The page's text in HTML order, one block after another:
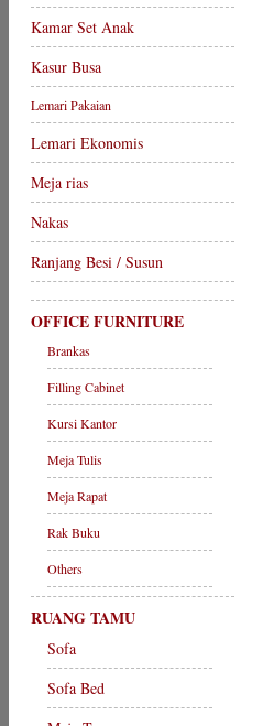
Kamar Set Anak
Kasur Busa
Lemari Pakaian
Lemari Ekonomis
Meja rias
Nakas
Ranjang Besi / Susun
OFFICE FURNITURE
Brankas
Filling Cabinet
Kursi Kantor
Meja Tulis
Meja Rapat
Rak Buku
Others
RUANG TAMU
Sofa
Sofa Bed